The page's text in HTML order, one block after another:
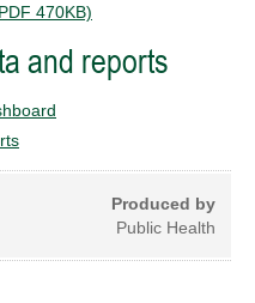
470KB)
and reports
Produced by
Public Health